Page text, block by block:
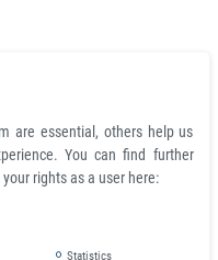
are essential, others help us
You can find further
rights as a user here:
Statistics